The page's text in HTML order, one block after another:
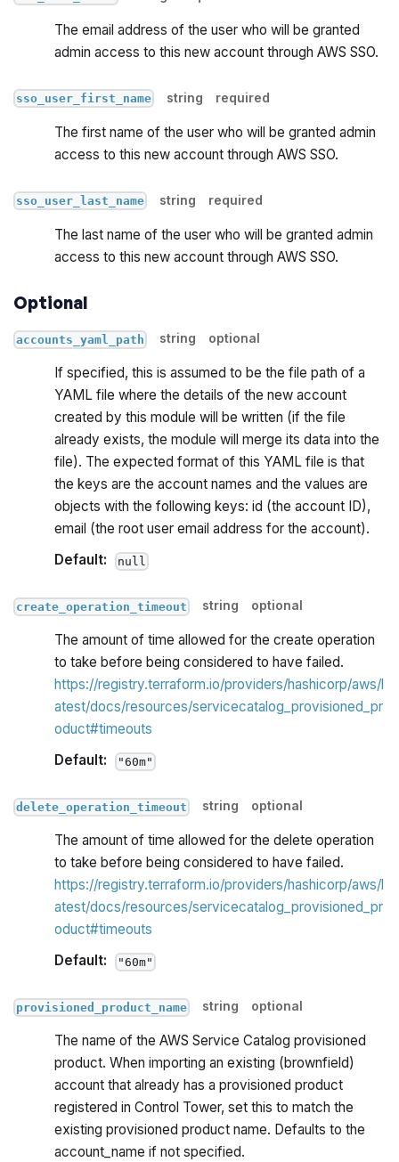
The email address of the user who will be granted
admin access to this new account through AWS SSO.
sso_user_first_name string required
The first name of the user who will be granted admin
access to this new account through AWS SSO.
sso_user_last_name string required
The last name of the user who will be granted admin
access to this new account through AWS SSO.
Optional
accounts_yaml_path string optional
If specified, this is assumed to be the file path of a
YAML file where the details of the new account
created by this module will be written (if the file
already exists, the module will merge its data into the
file). The expected format of this YAML file is that
the keys are the account names and the values are
objects with the following keys: id (the account ID),
email (the root user email address for the account).
Default:
null
create_operation_timeout string optional
The amount of time allowed for the create operation
to take before being considered to have failed.
https://registry.terraform.io/providers/hashicorp/aws/l
atest/docs/resources/servicecatalog_provisioned_pr
oduct#timeouts
Default:
"60m"
delete_operation_timeout string optional
The amount of time allowed for the delete operation
to take before being considered to have failed.
https://registry.terraform.io/providers/hashicorp/aws/l
atest/docs/resources/servicecatalog_provisioned_pr
oduct#timeouts
Default:
"60m"
provisioned_product_name string optional
The name of the AWS Service Catalog provisioned
product. When importing an existing (brownfield)
account that already has a provisioned product
registered in Control Tower, set this to match the
existing provisioned product name. Defaults to the
account_name if not specified.